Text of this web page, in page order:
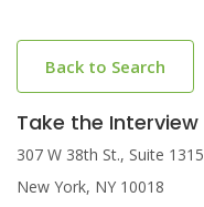
Back to Search
Take the Interview
307 W 38th St., Suite 1315
New York, NY 10018